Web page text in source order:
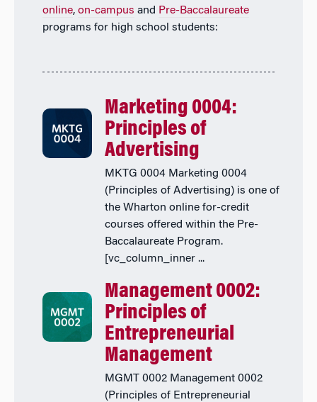
online, on-campus and Pre-Baccalaureate
programs for high school students:
Marketing 0004:
Principles of
Advertising
MKTG 0004 Marketing 0004
(Principles of Advertising) is one of
the Wharton online for-credit
courses offered within the Pre-
Baccalaureate Program.
[vc_column_inner ...
Management 0002:
Principles of
Entrepreneurial
Management
MGMT 0002 Management 0002
(Principles of Entrepreneurial